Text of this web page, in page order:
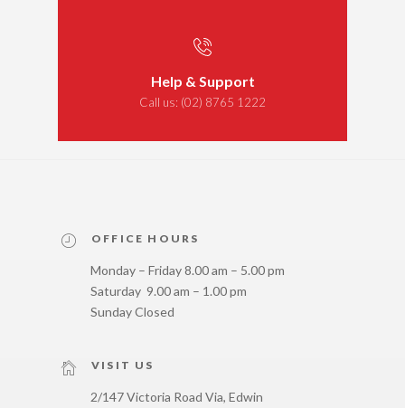
Help & Support
Call us: (02) 8765 1222
OFFICE HOURS
Monday – Friday 8.00 am – 5.00 pm
Saturday 9.00 am – 1.00 pm
Sunday Closed
VISIT US
2/147 Victoria Road Via, Edwin